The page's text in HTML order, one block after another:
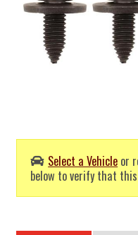
Select a Vehicle or
below to verify that